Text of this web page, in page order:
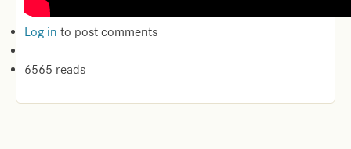
Log in to post comments
6565 reads